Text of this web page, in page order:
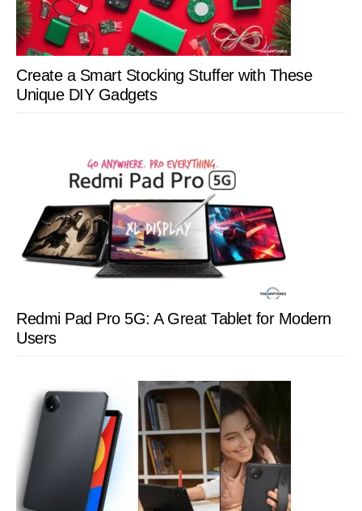
Create a Smart Stocking Stuffer with These
Unique DIY Gadgets
Redmi Pad Pro 5G: A Great Tablet for Modern
Users